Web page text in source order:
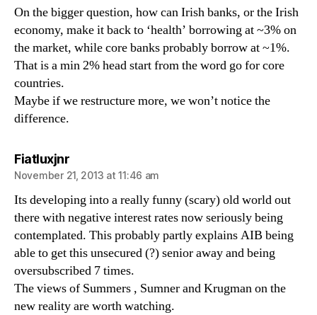
On the bigger question, how can Irish banks, or the Irish
economy, make it back to ‘health’ borrowing at ~3% on
the market, while core banks probably borrow at ~1%.
That is a min 2% head start from the word go for core
countries.
Maybe if we restructure more, we won’t notice the
difference.
Fiatluxjnrsays:
November 21, 2013 at 11:46 am
Its developing into a really funny (scary) old world out
there with negative interest rates now seriously being
contemplated. This probably partly explains AIB being
able to get this unsecured (?) senior away and being
oversubscribed 7 times.
The views of Summers , Sumner and Krugman on the
new reality are worth watching.